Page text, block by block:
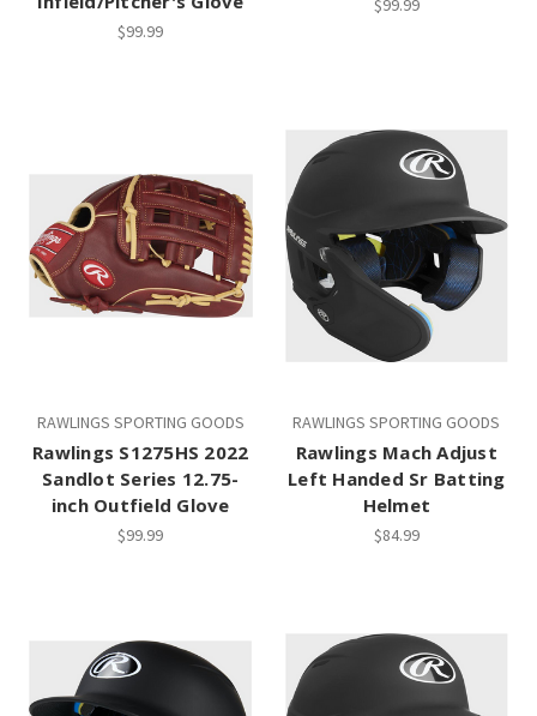
$99.99
$99.99
RAWLINGS SPORTING GOODS
Rawlings S1275HS 2022
Sandlot Series 12.75-
inch Outfield Glove
$99.99
RAWLINGS SPORTING GOODS
Rawlings Mach Adjust
Left Handed Sr Batting
Helmet
$84.99